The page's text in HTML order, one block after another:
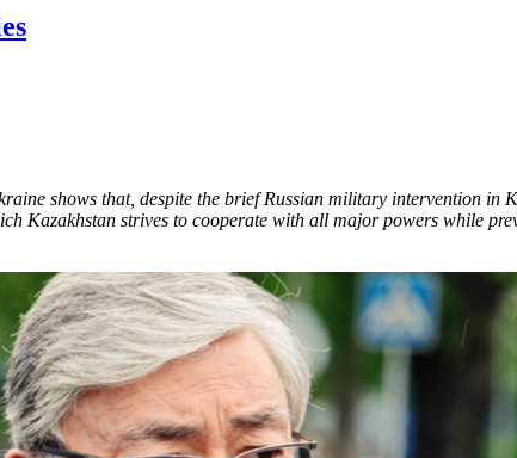
shows that, despite the brief Russian military intervention in
Kazakhstan strives to cooperate with all major powers while